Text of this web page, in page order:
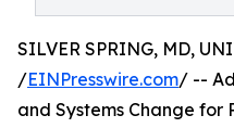
SILVER SPRING, MD,
/EINPresswire.com/ --
and Systems Change for